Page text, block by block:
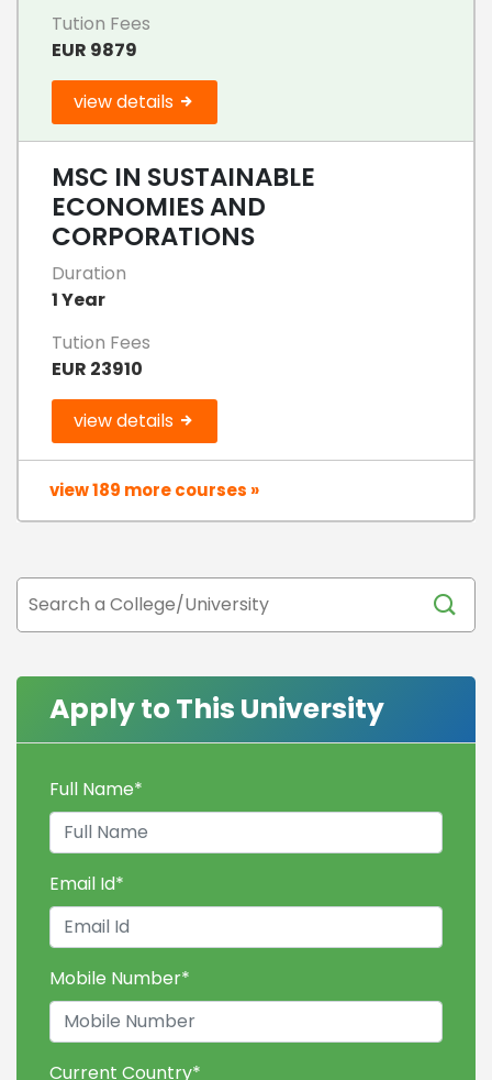
Tution Fees
EUR 9879
view details
MSC IN SUSTAINABLE
ECONOMIES AND
CORPORATIONS
Duration
1 Year
Tution Fees
EUR 23910
view details
view 189 more courses »
Apply to This University
Full Name*
Email Id*
Mobile Number*
Current Country*